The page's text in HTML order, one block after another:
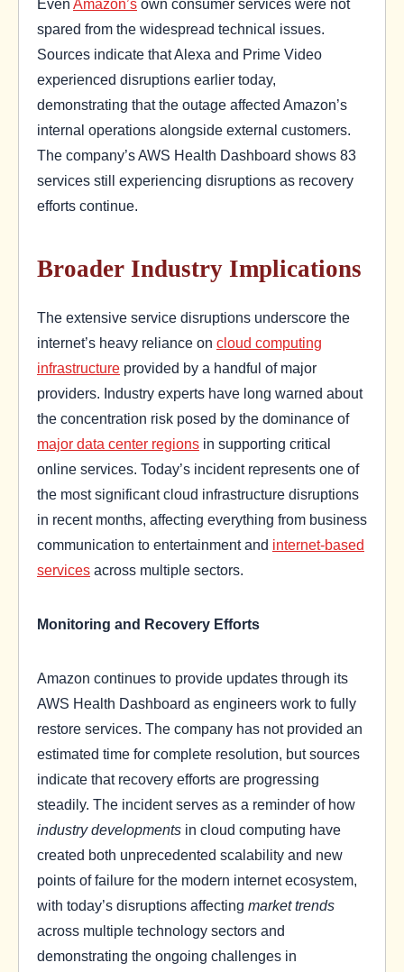
spared from the widespread technical issues.
Sources indicate that Alexa and Prime Video
experienced disruptions earlier today,
demonstrating that the outage affected Amazon’s
internal operations alongside external customers.
The company’s AWS Health Dashboard shows 83
services still experiencing disruptions as recovery
efforts continue.
Broader Industry Implications
The extensive service disruptions underscore the
internet’s heavy reliance on cloud computing
infrastructure provided by a handful of major
providers. Industry experts have long warned about
the concentration risk posed by the dominance of
major data center regions in supporting critical
online services. Today’s incident represents one of
the most significant cloud infrastructure disruptions
in recent months, affecting everything from business
communication to entertainment and internet-based
services across multiple sectors.
Monitoring and Recovery Efforts
Amazon continues to provide updates through its
AWS Health Dashboard as engineers work to fully
restore services. The company has not provided an
estimated time for complete resolution, but sources
indicate that recovery efforts are progressing
steadily. The incident serves as a reminder of how
industry developments in cloud computing have
created both unprecedented scalability and new
points of failure for the modern internet ecosystem,
with today’s disruptions affecting market trends
across multiple technology sectors and
demonstrating the ongoing challenges in